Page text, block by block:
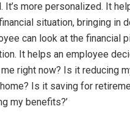
It’s more personalized. It
situation, bringing in
can look at the financial
It helps an employee
right now? Is it reducing
Is it saving for
my benefits?’